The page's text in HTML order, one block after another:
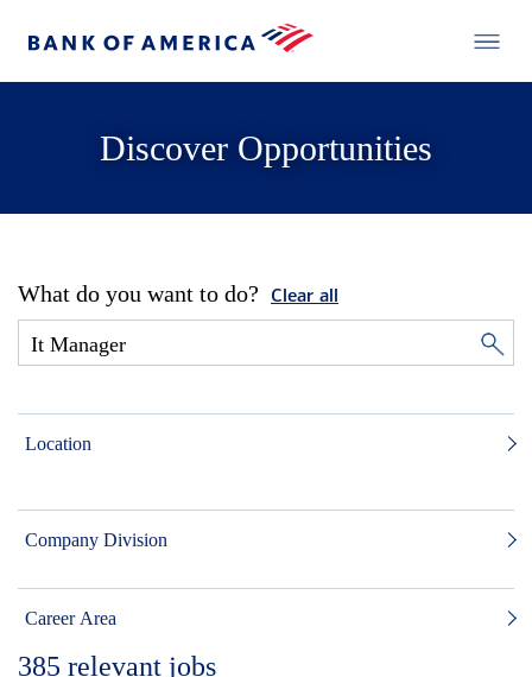
Discover Opportunities
What do you want to do? Clear all
Location
Company Division
Career Area
385 relevant jobs